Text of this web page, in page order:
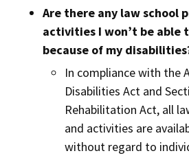
Are there any law school
activities I won’t be able
because of my
In compliance with the
Disabilities Act and
Rehabilitation Act, all
and activities are
without regard to